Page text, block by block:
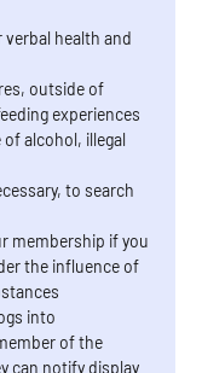
health and
outside of
experiences
alcohol, illegal
to search
membership if you
the influence of
into
of the
can notify display